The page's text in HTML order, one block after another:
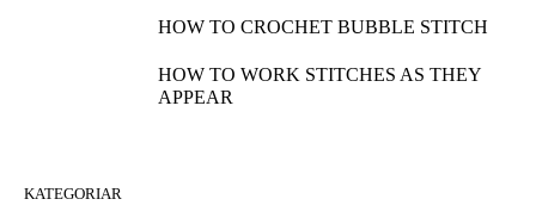
HOW TO CROCHET BUBBLE STITCH
HOW TO WORK STITCHES AS THEY
APPEAR
KATEGORIAR